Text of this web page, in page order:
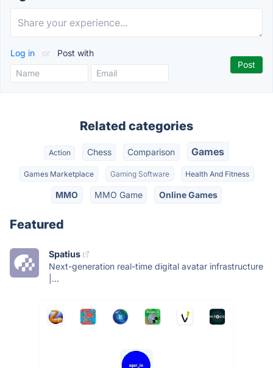
Log in or Post with
Related categories
Action Chess Comparison Games
Games Marketplace Gaming Software Health And Fitness
MMO MMO Game Online Games
Featured
Spatius
Next-generation real-time digital avatar infrastructure
|...